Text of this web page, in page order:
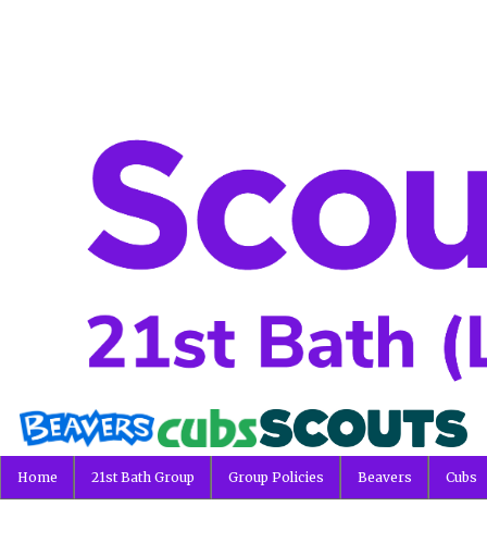
Home 21st Bath Group Group Policies Beavers Cubs